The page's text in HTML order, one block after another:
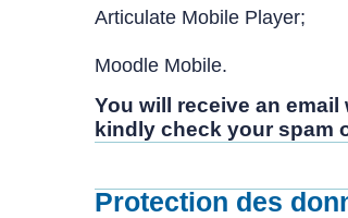
Articulate Mobile Player;
Moodle Mobile.
You will receive an
kindly check your spam
Protection des